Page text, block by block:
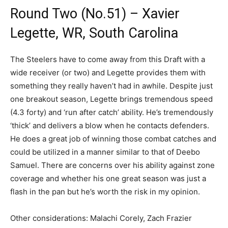
Round Two (No.51) – Xavier
Legette, WR, South Carolina
The Steelers have to come away from this Draft with a
wide receiver (or two) and Legette provides them with
something they really haven’t had in awhile. Despite just
one breakout season, Legette brings tremendous speed
(4.3 forty) and ‘run after catch’ ability. He’s tremendously
‘thick’ and delivers a blow when he contacts defenders.
He does a great job of winning those combat catches and
could be utilized in a manner similar to that of Deebo
Samuel. There are concerns over his ability against zone
coverage and whether his one great season was just a
flash in the pan but he’s worth the risk in my opinion.
Other considerations: Malachi Corely, Zach Frazier